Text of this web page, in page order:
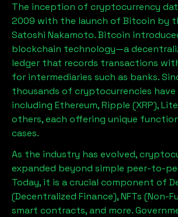
The inception of cryptocurrency
2009 with the launch of Bitcoin by
Satoshi Nakamoto. Bitcoin
blockchain technology—a
ledger that records transactions
for intermediaries such as banks.
thousands of cryptocurrencies have
including Ethereum, Ripple (XRP),
others, each offering unique
cases.
As the industry has evolved,
expanded beyond simple peer-to-
Today, it is a crucial component of
(Decentralized Finance), NFTs (Non-
smart contracts, and more.